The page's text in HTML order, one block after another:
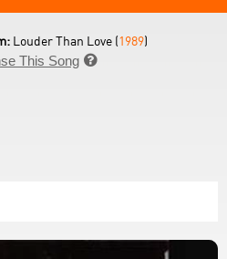
Louder Than Love (1989)
This Song 